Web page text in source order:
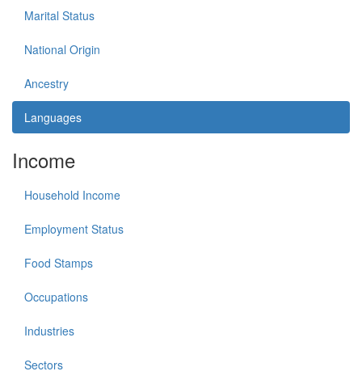
Marital Status
National Origin
Ancestry
Languages
Income
Household Income
Employment Status
Food Stamps
Occupations
Industries
Sectors